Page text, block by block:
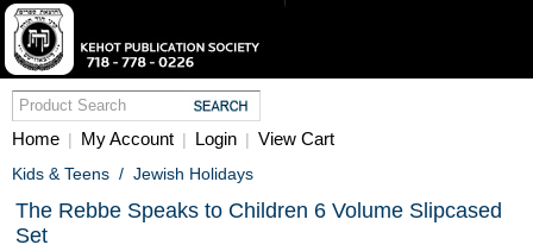
Home | My Account | Login | View Cart
Kids & Teens / Jewish Holidays
The Rebbe Speaks to Children 6 Volume Slipcased
Set